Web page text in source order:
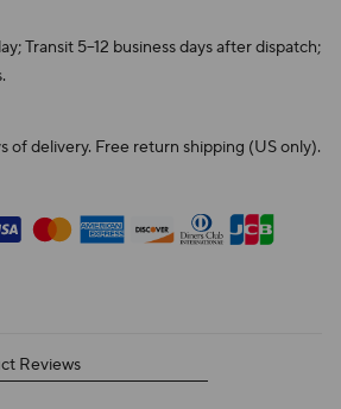
Transit 5–12 business days after dispatch;
of delivery. Free return shipping (US only).
Reviews